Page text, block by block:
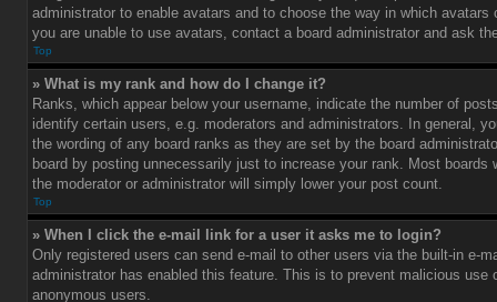
administrator to enable avatars and to choose the way in which avatars
you are unable to use avatars, contact a board administrator and ask
Top
» What is my rank and how do I change it?
Ranks, which appear below your username, indicate the number of
identify certain users, e.g. moderators and administrators. In general,
the wording of any board ranks as they are set by the board
board by posting unnecessarily just to increase your rank. Most boards
the moderator or administrator will simply lower your post count.
Top
» When I click the e-mail link for a user it asks me to login?
Only registered users can send e-mail to other users via the built-in e-
administrator has enabled this feature. This is to prevent malicious use
anonymous users.